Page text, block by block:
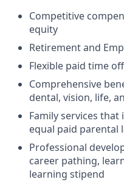
Competitive
equity
Retirement and
Flexible paid time off
Comprehensive
dental, vision, life,
Family services
equal paid parental
Professional
career pathing,
learning stipend